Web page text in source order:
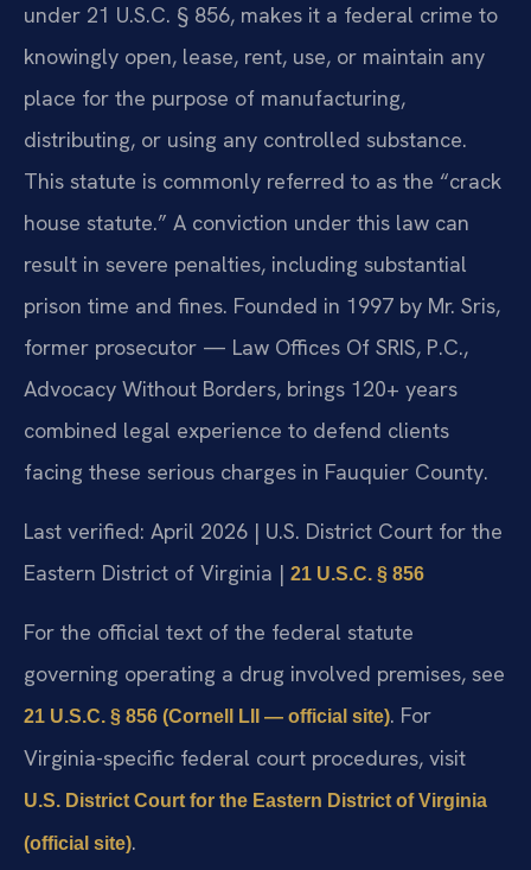
under 21 U.S.C. § 856, makes it a federal crime to
knowingly open, lease, rent, use, or maintain any
place for the purpose of manufacturing,
distributing, or using any controlled substance.
This statute is commonly referred to as the “crack
house statute.” A conviction under this law can
result in severe penalties, including substantial
prison time and fines. Founded in 1997 by Mr. Sris,
former prosecutor — Law Offices Of SRIS, P.C.,
Advocacy Without Borders, brings 120+ years
combined legal experience to defend clients
facing these serious charges in Fauquier County.
Last verified: April 2026 | U.S. District Court for the
Eastern District of Virginia | 21 U.S.C. § 856
For the official text of the federal statute
governing operating a drug involved premises, see
21 U.S.C. § 856 (Cornell LII — official site). For
Virginia-specific federal court procedures, visit
U.S. District Court for the Eastern District of Virginia
(official site).